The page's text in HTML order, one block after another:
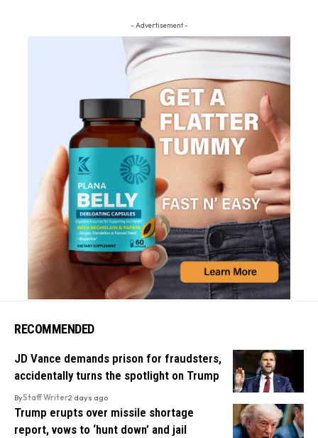
- Advertisement -
RECOMMENDED
JD Vance demands prison for fraudsters,
accidentally turns the spotlight on Trump
ByStaff Writer2 days ago
Trump erupts over missile shortage
report, vows to ‘hunt down’ and jail